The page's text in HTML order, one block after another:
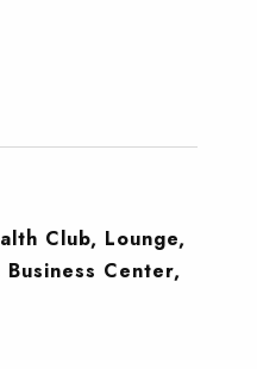
Club, Lounge,
Center,